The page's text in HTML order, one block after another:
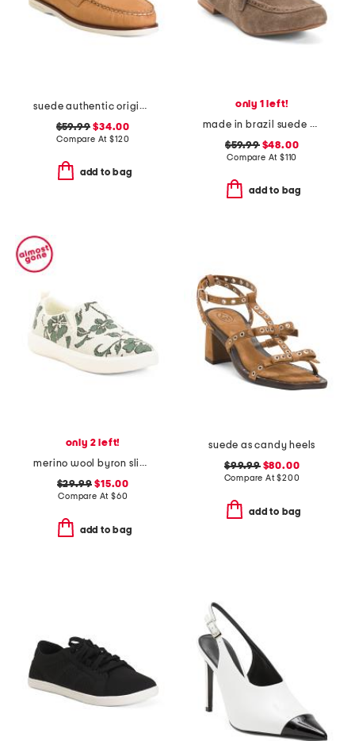
suede authentic original 2 eye shoes
$59.99 $34.00
Compare At$120
add to bag
only 1 left!
made in brazil suede anya scrunch loafers
$59.99$48.00
Compare At $110
add to bag
only 2 left!
merino wool byron slip on sneakers
$29.99 $15.00
Compare At $60
add to bag
suede as candy heels
$99.99$80.00
Compare At$200
add to bag